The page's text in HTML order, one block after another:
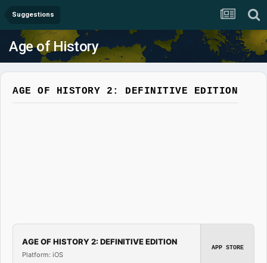
Suggestions
Age of History
AGE OF HISTORY 2: DEFINITIVE EDITION
AGE OF HISTORY 2: DEFINITIVE EDITION
Platform: iOS
APP STORE